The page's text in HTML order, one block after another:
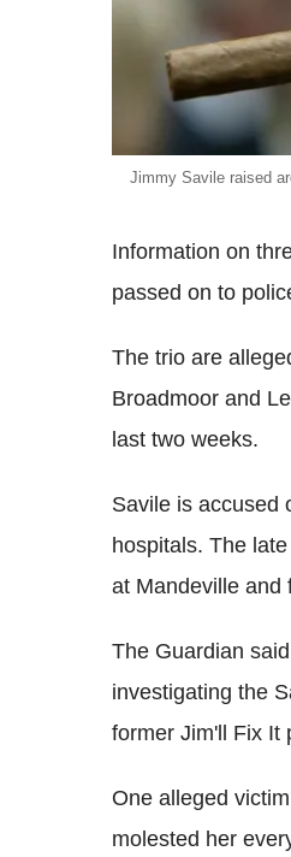
Jimmy Savile raised
Information on
passed on to
The trio are
Broadmoor and
last two weeks.
Savile is accused
hospitals. The
at Mandeville and
The Guardian
investigating the
former Jim'll Fix It
One alleged
molested her